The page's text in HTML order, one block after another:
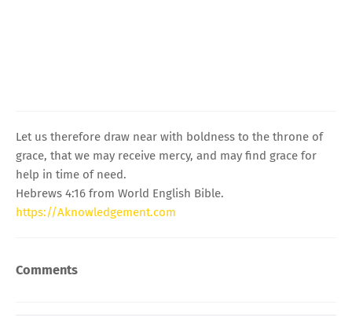
Let us therefore draw near with boldness to the throne of
grace, that we may receive mercy, and may find grace for
help in time of need.
Hebrews 4:16 from World English Bible.
https://Aknowledgement.com
Comments